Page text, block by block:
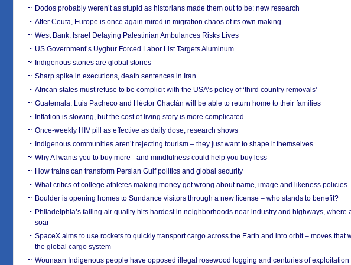
Dodos probably weren’t as stupid as historians made them out to be: new research
After Ceuta, Europe is once again mired in migration chaos of its own making
West Bank: Israel Delaying Palestinian Ambulances Risks Lives
US Government’s Uyghur Forced Labor List Targets Aluminum
Indigenous stories are global stories
Sharp spike in executions, death sentences in Iran
African states must refuse to be complicit with the USA’s policy of ‘third country removals’
Guatemala: Luis Pacheco and Héctor Chaclán will be able to return home to their families
Inflation is slowing, but the cost of living story is more complicated
Once-weekly HIV pill as effective as daily dose, research shows
Indigenous communities aren’t rejecting tourism – they just want to shape it themselves
Why AI wants you to buy more - and mindfulness could help you buy less
How trains can transform Persian Gulf politics and global security
What critics of college athletes making money get wrong about name, image and likeness policies
Boulder is opening homes to Sundance visitors through a new license – who stands to benefit?
Philadelphia’s failing air quality hits hardest in neighborhoods near industry and highways, where
soar
SpaceX aims to use rockets to quickly transport cargo across the Earth and into orbit – moves that
the global cargo system
Wounaan Indigenous people have opposed illegal rosewood logging and centuries of exploitation